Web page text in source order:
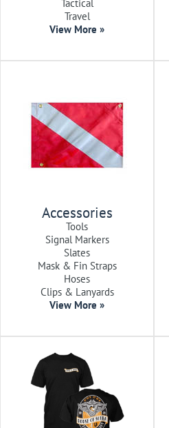
Tactical
Travel
View More »
Accessories
Tools
Signal Markers
Slates
Mask & Fin Straps
Hoses
Clips & Lanyards
View More »